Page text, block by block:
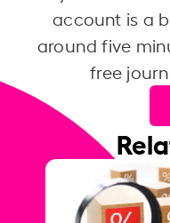
account is a
around five
free